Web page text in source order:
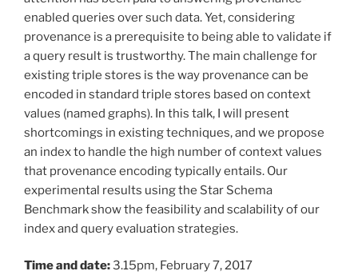
enabled queries over such data. Yet, considering
provenance is a prerequisite to being able to validate if
a query result is trustworthy. The main challenge for
existing triple stores is the way provenance can be
encoded in standard triple stores based on context
values (named graphs). In this talk, I will present
shortcomings in existing techniques, and we propose
an index to handle the high number of context values
that provenance encoding typically entails. Our
experimental results using the Star Schema
Benchmark show the feasibility and scalability of our
index and query evaluation strategies.
Time and date:3.15pm, February 7, 2017